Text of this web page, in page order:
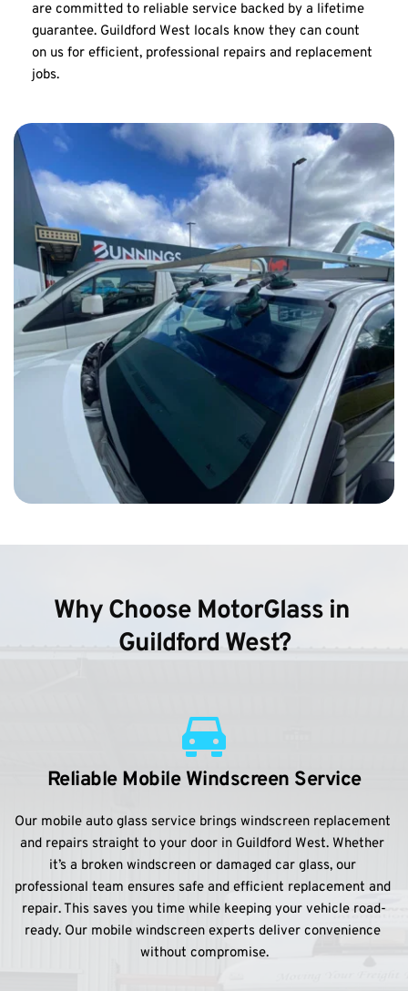
are committed to reliable service backed by a lifetime
guarantee. Guildford West locals know they can count
on us for efficient, professional repairs and replacement
jobs.
Why Choose MotorGlass in
Guildford West?
Reliable Mobile Windscreen Service
Our mobile auto glass service brings windscreen replacement
and repairs straight to your door in Guildford West. Whether
it’s a broken windscreen or damaged car glass, our
professional team ensures safe and efficient replacement and
repair. This saves you time while keeping your vehicle road-
ready. Our mobile windscreen experts deliver convenience
without compromise.